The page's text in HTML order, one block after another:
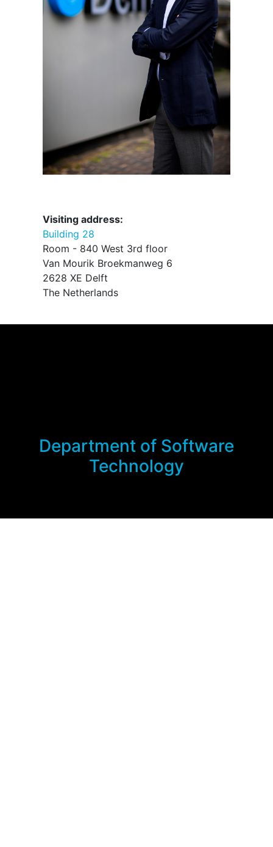
Visiting address:
Building 28
Room - 840 West 3rd floor
Van Mourik Broekmanweg 6
2628 XE Delft
The Netherlands
Department of Software
Technology